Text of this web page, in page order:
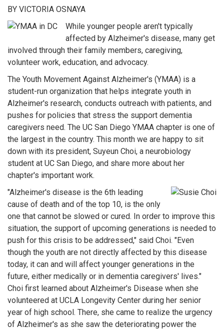
BY VICTORIA OSNAYA
While younger people aren't typically
affected by Alzheimer's disease, many get
involved through their family members, caregiving,
volunteer work, education, and advocacy.
The Youth Movement Against Alzheimer's (YMAA) is a
student-run organization that helps integrate youth in
Alzheimer's research, conducts outreach with patients, and
pushes for policies that stress the support dementia
caregivers need. The UC San Diego YMAA chapter is one of
the largest in the country. This month we are happy to sit
down with its president, Suyeun Choi, a neurobiology
student at UC San Diego, and share more about her
chapter's important work.
"Alzheimer's disease is the 6th leading
cause of death and of the top 10, is the only
one that cannot be slowed or cured. In order to improve this
situation, the support of upcoming generations is needed to
push for this crisis to be addressed," said Choi. "Even
though the youth are not directly affected by this disease
today, it can and will affect younger generations in the
future, either medically or in dementia caregivers' lives."
Choi first learned about Alzheimer's Disease when she
volunteered at UCLA Longevity Center during her senior
year of high school. There, she came to realize the urgency
of Alzheimer's as she saw the deteriorating power the